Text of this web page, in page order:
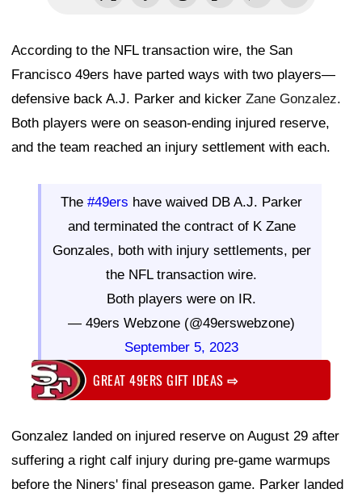
According to the NFL transaction wire, the San
Francisco 49ers have parted ways with two players—
defensive back A.J. Parker and kicker Zane Gonzalez.
Both players were on season-ending injured reserve,
and the team reached an injury settlement with each.
The #49ers have waived DB A.J. Parker
and terminated the contract of K Zane
Gonzales, both with injury settlements, per
the NFL transaction wire.
Both players were on IR.
— 49ers Webzone (@49erswebzone)
September 5, 2023
GREAT 49ERS GIFT IDEAS⇨
Gonzalez landed on injured reserve on August 29 after
suffering a right calf injury during pre-game warmups
before the Niners' final preseason game. Parker landed